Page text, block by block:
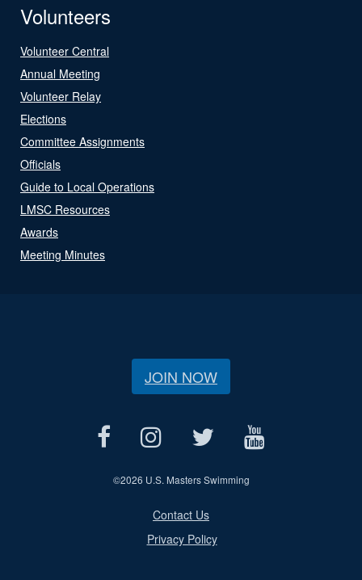
Volunteers
Volunteer Central
Annual Meeting
Volunteer Relay
Elections
Committee Assignments
Officials
Guide to Local Operations
LMSC Resources
Awards
Meeting Minutes
JOIN NOW
©2026 U.S. Masters Swimming
Contact Us
Privacy Policy